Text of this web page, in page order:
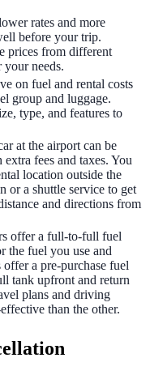
rates and more
before your trip.
prices from different
needs.
on fuel and rental costs
group and luggage.
type, and features to
at the airport can be
fees and taxes. You
location outside the
or a shuttle service to get
and directions from
offer a full-to-full fuel
the fuel you use and
a pre-purchase fuel
tank upfront and return
plans and driving
than the other.